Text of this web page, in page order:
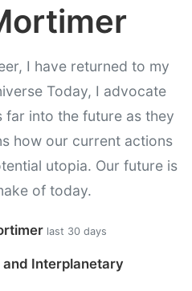
I have returned to my
Today, I advocate
into the future as they
how our current actions
utopia. Our future is
of today.
last 30 days
and Interplanetary